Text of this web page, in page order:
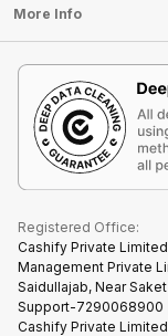
Repair Phone
Recycle Phone
Find New Phone
Partner With Us
Become Cashify
Become Supersale
Tablet
iMac
Gaming Consoles
FAQ
Contact Us
Warranty Policy
Refund Policy
More Info
Terms & Conditions
Privacy Policy
Terms of Use
E-Waste Policy
Cookie Policy
Registered Office:
Cashify Private
Management Private
Saidullajab, Near
Support-7290068900
Cashify Private